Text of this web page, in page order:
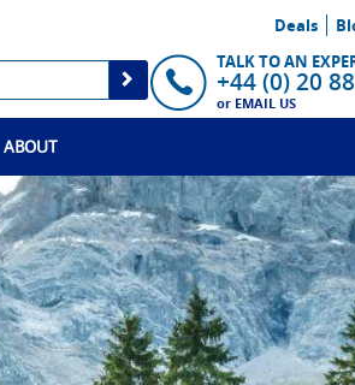
Deals
TALK TO AN
+44 (0) 20
or EMAIL US
ABOUT